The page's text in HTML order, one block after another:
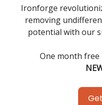
Ironforge
removing
potential with our
One month free